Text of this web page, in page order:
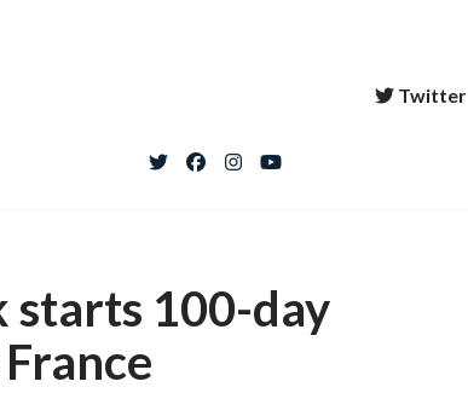
Twitter
starts 100-day